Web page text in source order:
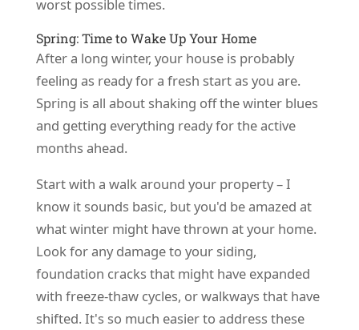
worst possible times.
Spring: Time to Wake Up Your Home
After a long winter, your house is probably
feeling as ready for a fresh start as you are.
Spring is all about shaking off the winter blues
and getting everything ready for the active
months ahead.
Start with a walk around your property – I
know it sounds basic, but you'd be amazed at
what winter might have thrown at your home.
Look for any damage to your siding,
foundation cracks that might have expanded
with freeze-thaw cycles, or walkways that have
shifted. It's so much easier to address these